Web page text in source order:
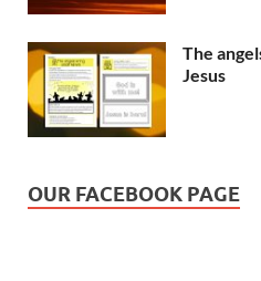
The
Jesus
OUR FACEBOOK PAGE